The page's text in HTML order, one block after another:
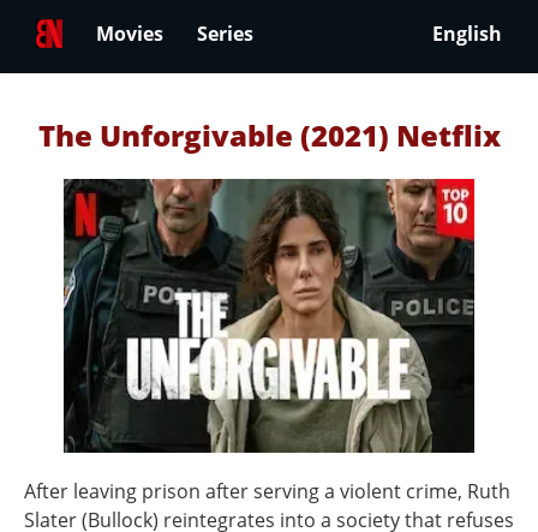
Movies Series English
The Unforgivable (2021) Netflix
After leaving prison after serving a violent crime, Ruth
Slater (Bullock) reintegrates into a society that refuses